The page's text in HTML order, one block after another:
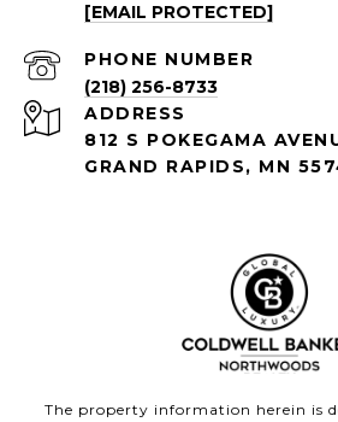
[EMAIL PROTECTED]
PHONE NUMBER
(218) 256-8733
ADDRESS
812 S POKEGAMA
GRAND RAPIDS, MN
The property information herein is